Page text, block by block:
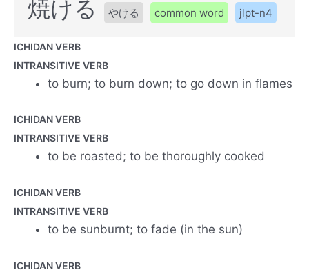
焼ける やける common word jlpt-n4
ICHIDAN VERB
INTRANSITIVE VERB
to burn; to burn down; to go down in flames
ICHIDAN VERB
INTRANSITIVE VERB
to be roasted; to be thoroughly cooked
ICHIDAN VERB
INTRANSITIVE VERB
to be sunburnt; to fade (in the sun)
ICHIDAN VERB